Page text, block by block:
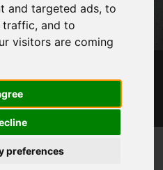
and targeted ads, to
traffic, and to
visitors are coming
preferences
FOR A SAFER SOUTH